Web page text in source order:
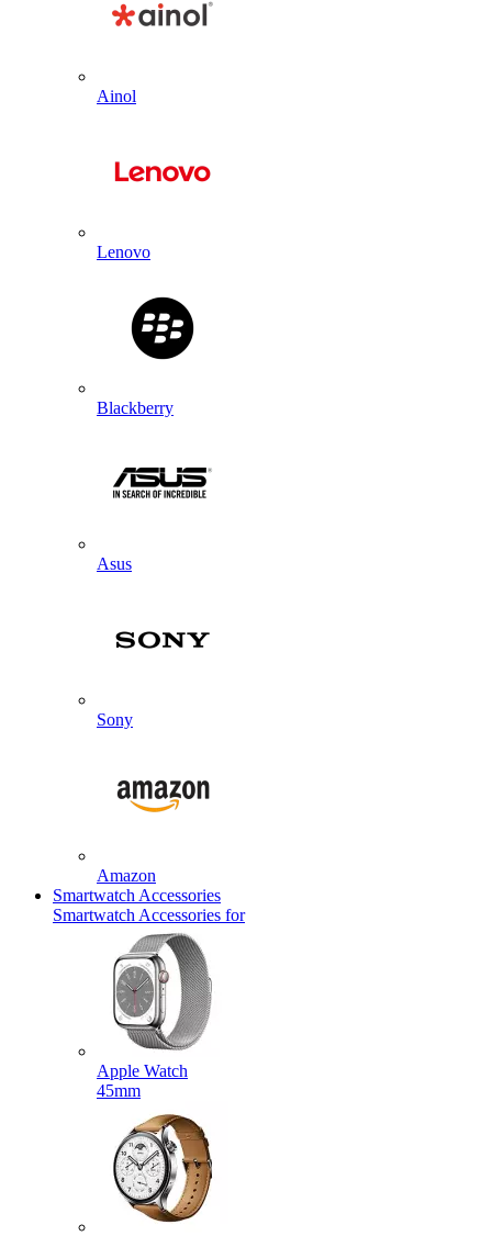
Ainol
Lenovo
Blackberry
Asus
Sony
Amazon
Smartwatch Accessories
Smartwatch Accessories for
Apple Watch
45mm